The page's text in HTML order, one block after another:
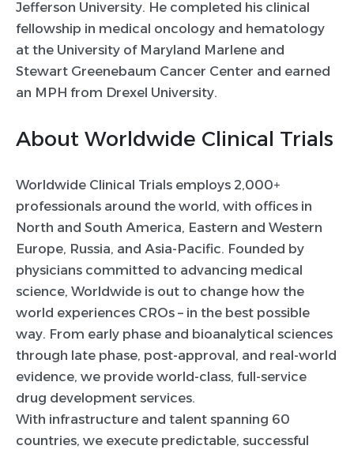
Jefferson University. He completed his clinical
fellowship in medical oncology and hematology
at the University of Maryland Marlene and
Stewart Greenebaum Cancer Center and earned
an MPH from Drexel University.
About Worldwide Clinical Trials
Worldwide Clinical Trials employs 2,000+
professionals around the world, with offices in
North and South America, Eastern and Western
Europe, Russia, and Asia-Pacific. Founded by
physicians committed to advancing medical
science, Worldwide is out to change how the
world experiences CROs – in the best possible
way. From early phase and bioanalytical sciences
through late phase, post-approval, and real-world
evidence, we provide world-class, full-service
drug development services.
With infrastructure and talent spanning 60
countries, we execute predictable, successful